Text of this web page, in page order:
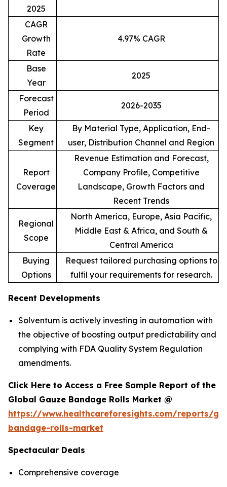
2025
CAGR
Growth
Rate
4.97% CAGR
Base
Year
2025
Forecast
Period
2026-2035
Key
Segment
By Material Type, Application, End-
user, Distribution Channel and Region
Report
Coverage
Revenue Estimation and Forecast,
Company Profile, Competitive
Landscape, Growth Factors and
Recent Trends
Regional
Scope
North America, Europe, Asia Pacific,
Middle East & Africa, and South &
Central America
Buying
Options
Request tailored purchasing options to
fulfil your requirements for research.
Recent Developments
Solventum is actively investing in automation with
the objective of boosting output predictability and
complying with FDA Quality System Regulation
amendments.
Click Here to Access a Free Sample Report of the
Global Gauze Bandage Rolls Market @
https://www.healthcareforesights.com/reports/
bandage-rolls-market
Spectacular Deals
Comprehensive coverage